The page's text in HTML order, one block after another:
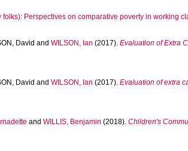
folks): Perspectives on comparative poverty in working
David andWILSON, Ian (2017).Evaluation of Extra
David andWILSON, Ian (2017).Evaluation of extra
andWILLIS, Benjamin (2018).Children's